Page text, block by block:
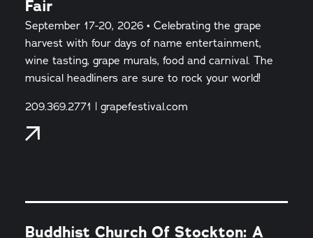
Fair
September 17-20, 2026 • Celebrating the grape
harvest with four days of name entertainment,
wine tasting, grape murals, food and carnival. The
musical headliners are sure to rock your world!
209.369.2771 | grapefestival.com
Buddhist Church Of Stockton: A